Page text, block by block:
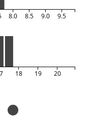
8.0 8.5 9.0 9.5
18 19 20